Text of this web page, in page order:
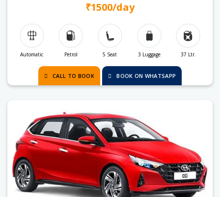
₹1500/day
Automatic Petrol 5 Seat 3 Luggage 37 Ltr.
CALL TO BOOK BOOK ON WHATSAPP